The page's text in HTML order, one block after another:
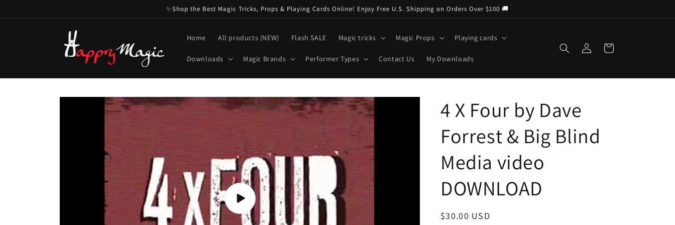
✨Shop the Best Magic Tricks, Props & Playing Cards Online! Enjoy Free U.S. Shipping on Orders Over $100 🚚
Home All products (NEW) Flash SALE Magic tricks Magic Props Playing cards
Downloads Magic Brands Performer Types Contact Us My Downloads
Log
in
Cart
Skip to
information
Play
video
4 X Four by Dave
Forrest & Big Blind
Media video
DOWNLOAD
Regular
$30.00 USD